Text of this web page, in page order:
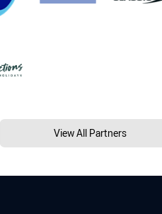
View All Partners